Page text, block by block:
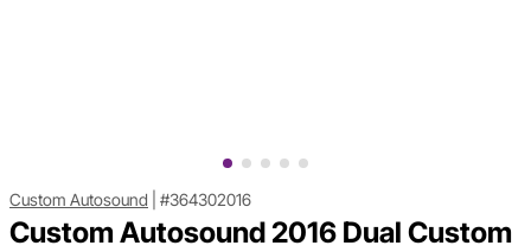
Custom Autosound #364302016
Custom Autosound 2016 Dual Custom